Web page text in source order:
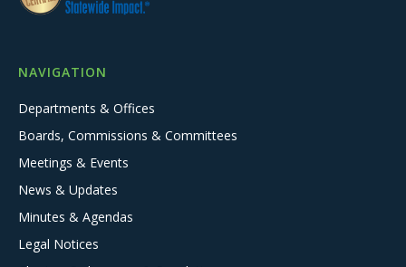
NAVIGATION
Departments & Offices
Boards, Commissions & Committees
Meetings & Events
News & Updates
Minutes & Agendas
Legal Notices